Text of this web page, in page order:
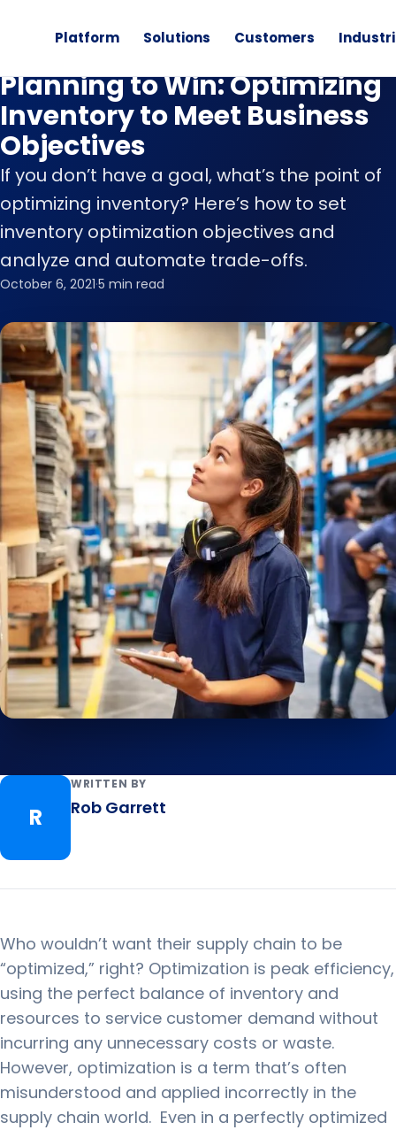
Platform Solutions Customers
Planning to Win: Optimizing
Inventory to Meet Business
Objectives
If you don’t have a goal, what’s the point of
optimizing inventory? Here’s how to set
inventory optimization objectives and
analyze and automate trade-offs.
October 6, 2021·5 min read
R
WRITTEN BY
Rob Garrett
Who wouldn’t want their supply chain to be
“optimized,” right? Optimization is peak efficiency,
using the perfect balance of inventory and
resources to service customer demand without
incurring any unnecessary costs or waste.
However, optimization is a term that’s often
misunderstood and applied incorrectly in the
supply chain world. Even in a perfectly optimized